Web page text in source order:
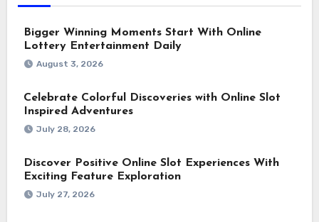
Bigger Winning Moments Start With Online
Lottery Entertainment Daily
August 3, 2026
Celebrate Colorful Discoveries with Online Slot
Inspired Adventures
July 28, 2026
Discover Positive Online Slot Experiences With
Exciting Feature Exploration
July 27, 2026